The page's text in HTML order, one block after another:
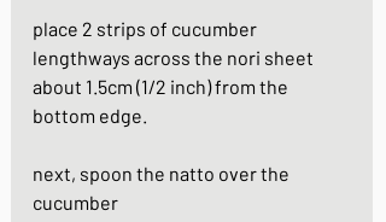
place 2 strips of cucumber
lengthways across the nori sheet
about 1.5cm (1/2 inch) from the
bottom edge.
next, spoon the natto over the
cucumber